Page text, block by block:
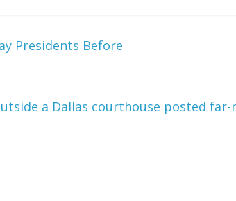
Presidents Before
a Dallas courthouse posted